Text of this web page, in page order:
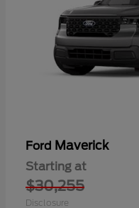
Ford Maverick
Starting at
$30,255
Disclosure